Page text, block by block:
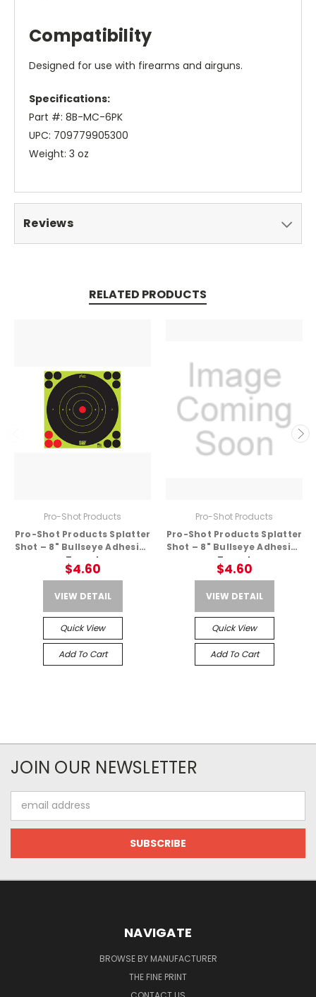
Compatibility
Designed for use with firearms and airguns.
Specifications:
Part #: 8B-MC-6PK
UPC: 709779905300
Weight: 3 oz
Reviews
RELATED PRODUCTS
Pro-Shot Products
Pro-Shot Products Splatter
Shot – 8" Bullseye Adhesive
Target
$4.60
VIEW DETAIL
Quick View
Add To Cart
Pro-Shot Products
Pro-Shot Products Splatter
Shot – 8" Bullseye Adhesive
Target
$4.60
VIEW DETAIL
Quick View
Add To Cart
JOIN OUR NEWSLETTER
Address
NAVIGATE
BROWSE BY MANUFACTURER
THE FINE PRINT